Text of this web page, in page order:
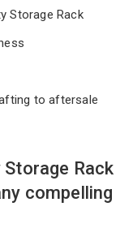
Storage Rack
to aftersale
Rack
compelling